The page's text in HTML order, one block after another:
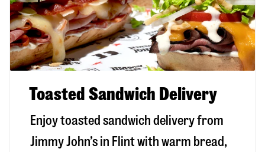
Toasted Sandwich Delivery
Enjoy toasted sandwich delivery from
Jimmy John’s in Flintwith warm bread,